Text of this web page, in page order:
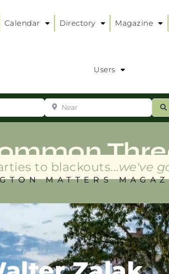
Calendar Directory Magazine
Users
Near
to blackouts...we've
MATTERS